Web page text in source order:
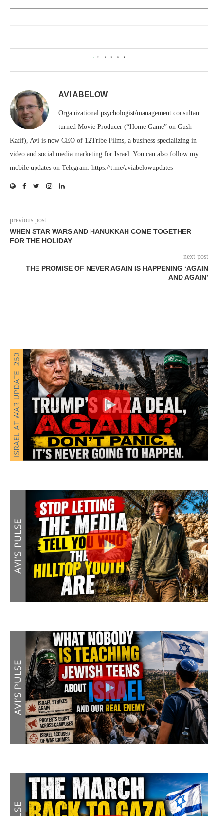
AVI ABELOW
Organizational psychologist/management consultant
turned Movie Producer (“Home Game” on Gush
Katif), Avi is now CEO of 12Tribe Films, a business specializing in
video and social media marketing for Israel. You can also follow my
mobile updates on Telegram: https://t.me/aviabelowupdates
previous post
WHEN STAR WARS AND HANUKKAH COME TOGETHER
FOR THE HOLIDAY
next post
THE PROMISE OF NEVER AGAIN IS HAPPENING ‘AGAIN
AND AGAIN’